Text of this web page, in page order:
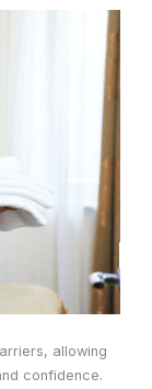
allowing
confidence.